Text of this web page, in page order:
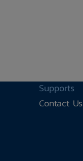
Supports
Contact Us